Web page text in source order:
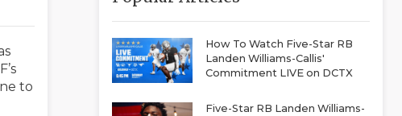
to
How To Watch Five-Star RB
Landen Williams-Callis'
Commitment LIVE on DCTX
Five-Star RB Landen Williams-